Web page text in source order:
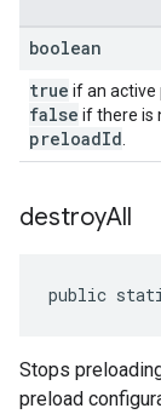
boolean
true if an active
false if there is
preloadId
destroyAll
public
Stops
preload